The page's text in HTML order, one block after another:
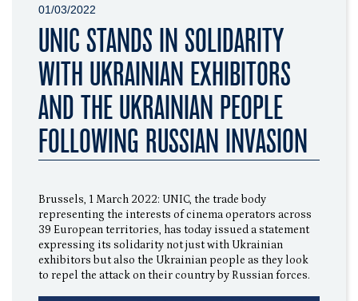
01/03/2022
UNIC STANDS IN SOLIDARITY
WITH UKRAINIAN EXHIBITORS
AND THE UKRAINIAN PEOPLE
FOLLOWING RUSSIAN INVASION
Brussels, 1 March 2022: UNIC, the trade body
representing the interests of cinema operators across
39 European territories, has today issued a statement
expressing its solidarity not just with Ukrainian
exhibitors but also the Ukrainian people as they look
to repel the attack on their country by Russian forces.